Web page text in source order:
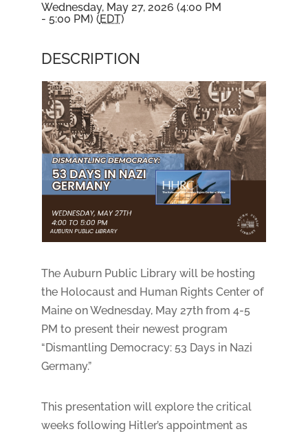
Wednesday, May 27, 2026 (4:00 PM
- 5:00 PM) (EDT)
DESCRIPTION
The Auburn Public Library will be hosting
the Holocaust and Human Rights Center of
Maine on Wednesday, May 27th from 4-5
PM to present their newest program
“Dismantling Democracy: 53 Days in Nazi
Germany.”
This presentation will explore the critical
weeks following Hitler’s appointment as